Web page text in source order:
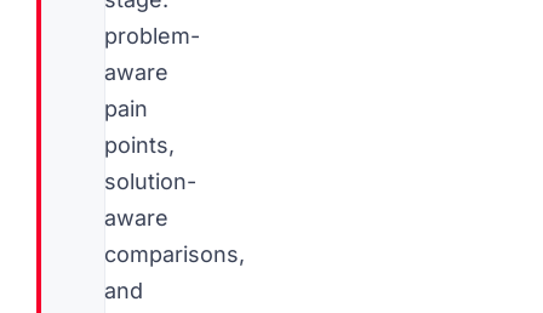
problem-
aware
pain
points,
solution-
aware
comparisons,
and